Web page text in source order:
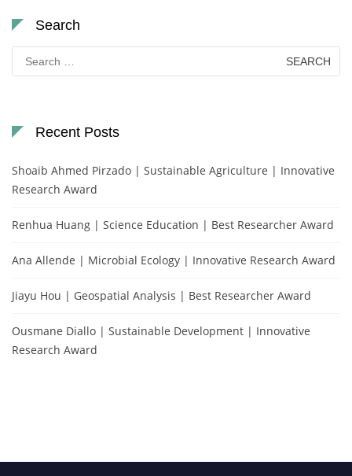
Search
Search
for:
Recent Posts
Shoaib Ahmed Pirzado | Sustainable Agriculture | Innovative
Research Award
Renhua Huang | Science Education | Best Researcher Award
Ana Allende | Microbial Ecology | Innovative Research Award
Jiayu Hou | Geospatial Analysis | Best Researcher Award
Ousmane Diallo | Sustainable Development | Innovative
Research Award